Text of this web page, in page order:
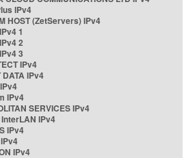
IPv4
HOST (ZetServers) IPv4
1
2
3
IPv4
IPv4
IPv4
SERVICES IPv4
IPv4
IPv4
IPv4